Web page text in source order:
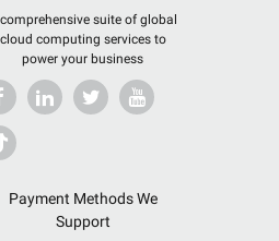
suite of global
cloud computing services to
power your business
Payment Methods We
Support